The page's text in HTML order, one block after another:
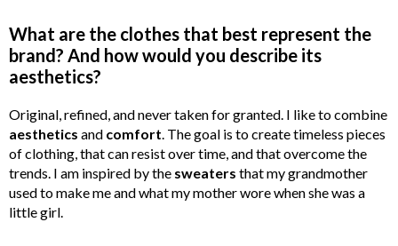
What are the clothes that best represent the
brand? And how would you describe its
aesthetics?
Original, refined, and never taken for granted. I like to combine
aesthetics and comfort. The goal is to create timeless pieces
of clothing, that can resist over time, and that overcome the
trends. I am inspired by the sweaters that my grandmother
used to make me and what my mother wore when she was a
little girl.